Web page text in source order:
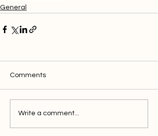
General
Comments
Write a comment...